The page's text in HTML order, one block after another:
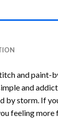
and paint-
and
by storm. If
feeling more